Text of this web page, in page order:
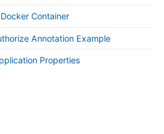
Container
Annotation Example
Properties